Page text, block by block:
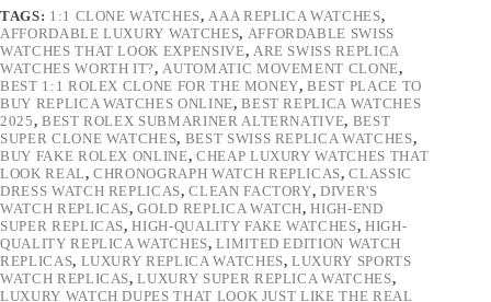
TAGS: 1:1 CLONE WATCHES, AAA REPLICA WATCHES,
AFFORDABLE LUXURY WATCHES, AFFORDABLE SWISS
WATCHES THAT LOOK EXPENSIVE, ARE SWISS REPLICA
WATCHES WORTH IT?, AUTOMATIC MOVEMENT CLONE,
BEST 1:1 ROLEX CLONE FOR THE MONEY,BEST PLACE TO
BUY REPLICA WATCHES ONLINE,BEST REPLICA WATCHES
2025, BEST ROLEX SUBMARINER ALTERNATIVE, BEST
SUPER CLONE WATCHES, BEST SWISS REPLICA WATCHES,
BUY FAKE ROLEX ONLINE, CHEAP LUXURY WATCHES THAT
LOOK REAL,CHRONOGRAPH WATCH REPLICAS,CLASSIC
DRESS WATCH REPLICAS,CLEAN FACTORY,DIVER'S
WATCH REPLICAS,GOLD REPLICA WATCH,HIGH-END
SUPER REPLICAS,HIGH-QUALITY FAKE WATCHES, HIGH-
QUALITY REPLICA WATCHES,LIMITED EDITION WATCH
REPLICAS, LUXURY REPLICA WATCHES,LUXURY SPORTS
WATCH REPLICAS,LUXURY SUPER REPLICA WATCHES,
LUXURY WATCH DUPES THAT LOOK JUST LIKE THE REAL